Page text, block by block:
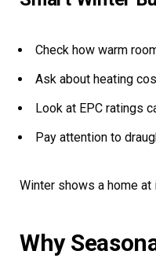
Check how warm
Ask about heating
Look at EPC ratings
Pay attention to
Winter shows a home
Why